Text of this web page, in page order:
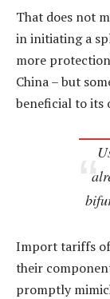
That does not
in initiating a
more
China – but
beneficial to its
Import tariffs of
their
promptly